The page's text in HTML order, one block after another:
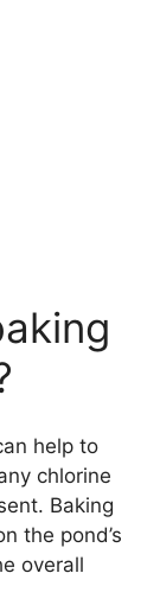
help to
chlorine
Baking
the pond’s
overall